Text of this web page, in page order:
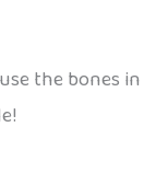
the bones in